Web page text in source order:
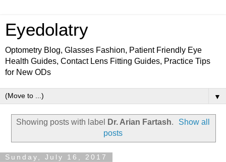
Eyedolatry
Optometry Blog, Glasses Fashion, Patient Friendly Eye
Health Guides, Contact Lens Fitting Guides, Practice Tips
for New ODs
▼
Showing posts with label Dr. Arian Fartash.
Show all
posts
Sunday, July 16, 2017